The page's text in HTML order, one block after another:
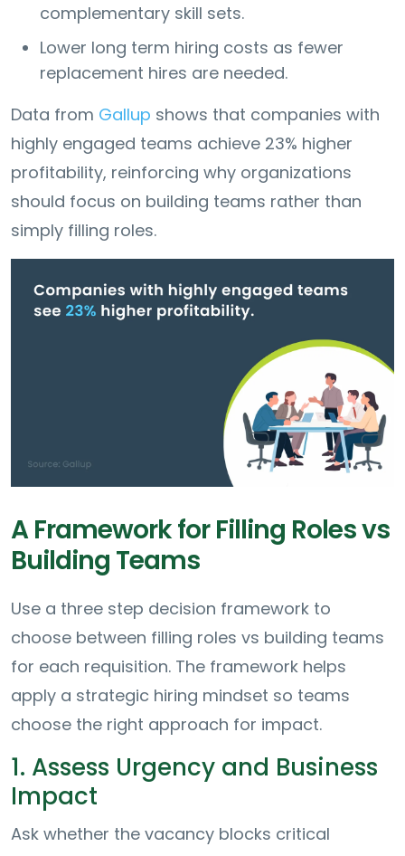
complementary skill sets.
Lower long term hiring costs as fewer
replacement hires are needed.
Data from Gallup shows that companies with
highly engaged teams achieve 23% higher
profitability, reinforcing why organizations
should focus on building teams rather than
simply filling roles.
A Framework for Filling Roles vs
Building Teams
Use a three step decision framework to
choose between filling roles vs building teams
for each requisition. The framework helps
apply a strategic hiring mindset so teams
choose the right approach for impact.
1. Assess Urgency and Business
Impact
Ask whether the vacancy blocks critical